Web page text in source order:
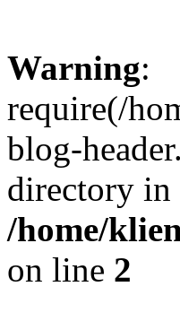
Warning:
require(/
blog-
directory in
/home/
on line 2